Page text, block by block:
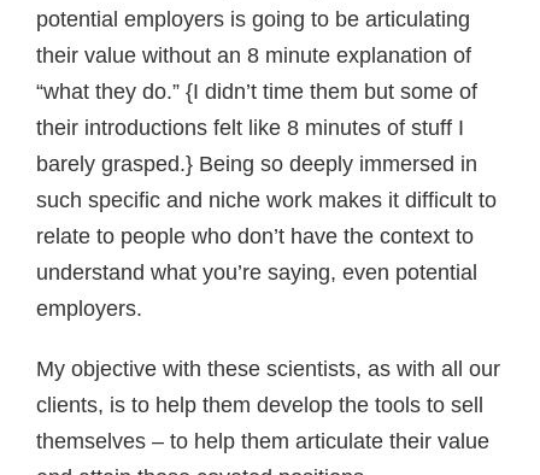
potential employers is going to be articulating
their value without an 8 minute explanation of
“what they do.” {I didn’t time them but some of
their introductions felt like 8 minutes of stuff I
barely grasped.} Being so deeply immersed in
such specific and niche work makes it difficult to
relate to people who don’t have the context to
understand what you’re saying, even potential
employers.
My objective with these scientists, as with all our
clients, is to help them develop the tools to sell
themselves – to help them articulate their value